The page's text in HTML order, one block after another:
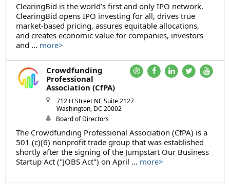
ClearingBid is the world’s first and only IPO network.
ClearingBid opens IPO investing for all, drives true
market-based pricing, assures equitable allocations,
and creates economic value for companies, investors
and ... more>
Crowdfunding
Professional
Association (CfPA)
712 H Street NE Suite 2127
Washington, DC 20002
Board of Directors
The Crowdfunding Professional Association (CfPA) is a
501 (c)(6) nonprofit trade group that was established
shortly after the signing of the Jumpstart Our Business
Startup Act ("JOBS Act") on April ... more>